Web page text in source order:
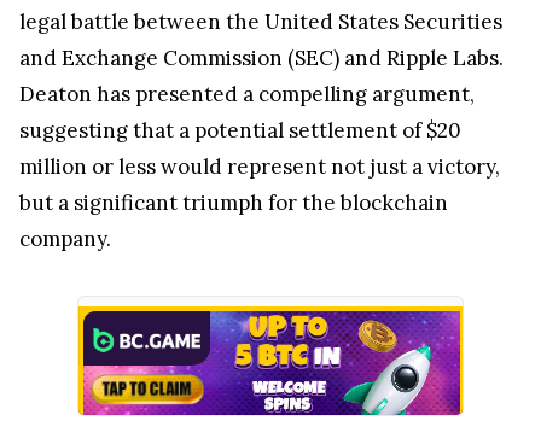
legal battle between the United States Securities
and Exchange Commission (SEC) and Ripple Labs.
Deaton has presented a compelling argument,
suggesting that a potential settlement of $20
million or less would represent not just a victory,
but a significant triumph for the blockchain
company.